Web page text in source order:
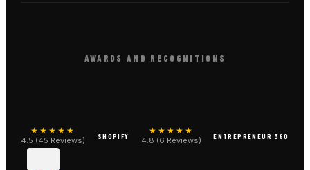
AWARDS AND RECOGNITIONS
★★★★★
4.5 (45 Reviews) SHOPIFY
★★★★★
4.8 (6 Reviews) ENTREPRENEUR 360